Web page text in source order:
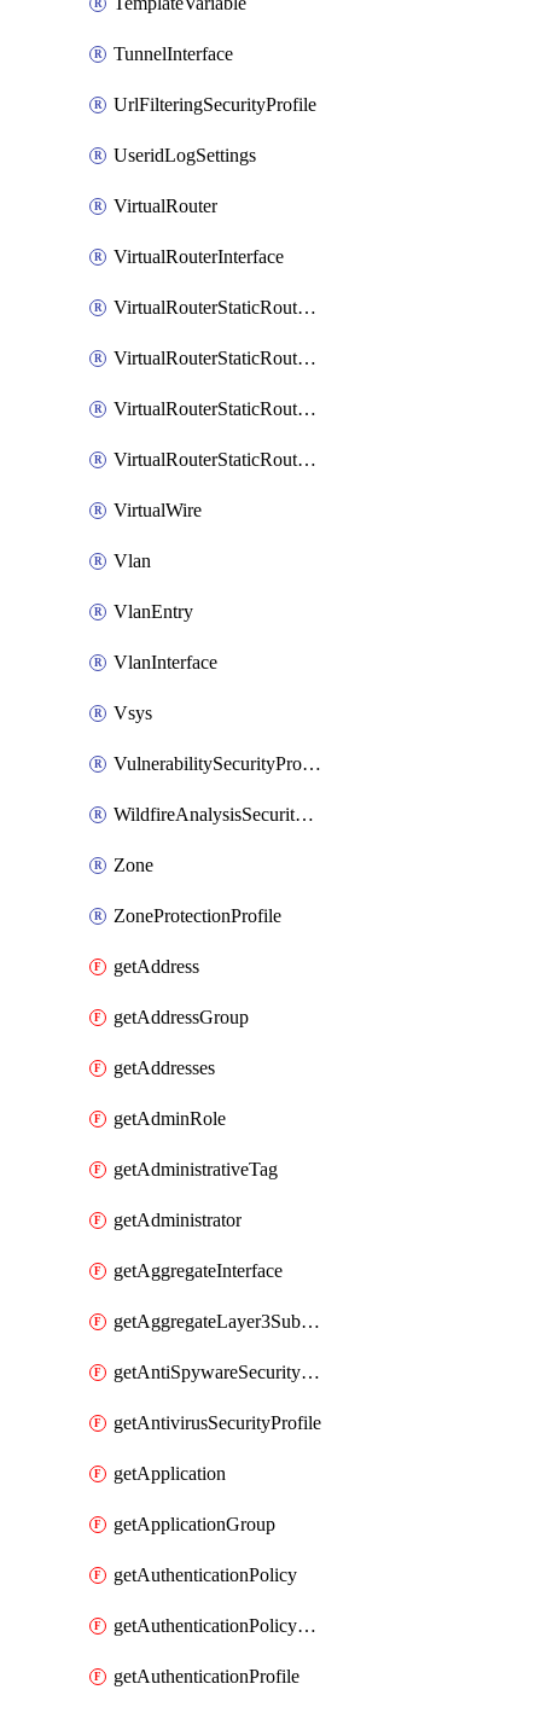
TunnelInterface
UrlFilteringSecurityProfile
UseridLogSettings
VirtualRouter
VirtualRouterInterface
VirtualRouterStaticRouteIpv4
VirtualRouterStaticRouteIpv6
VirtualRouterStaticRoutesIpv4
VirtualRouterStaticRoutesIpv6
VirtualWire
Vlan
VlanEntry
VlanInterface
Vsys
VulnerabilitySecurityProfile
WildfireAnalysisSecurityProfile
Zone
ZoneProtectionProfile
getAddress
getAddressGroup
getAddresses
getAdminRole
getAdministrativeTag
getAdministrator
getAggregateInterface
getAggregateLayer3Subinterface
getAntiSpywareSecurityProfile
getAntivirusSecurityProfile
getApplication
getApplicationGroup
getAuthenticationPolicy
getAuthenticationPolicyRules
getAuthenticationProfile